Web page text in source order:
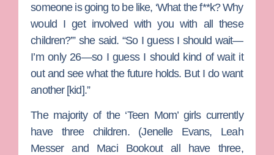
someone is going to be like, ‘What the f**k? Why
would I get involved with you with all these
children?’” she said. “So I guess I should wait—
I’m only 26—so I guess I should kind of wait it
out and see what the future holds. But I do want
another [kid].”
The majority of the ‘Teen Mom’ girls currently
have three children. (Jenelle Evans, Leah
Messerand Maci Bookoutall have three,